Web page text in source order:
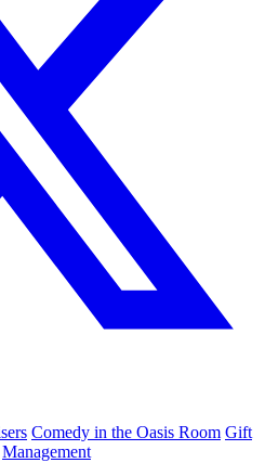
Comedy in the Oasis Room Gift
Management